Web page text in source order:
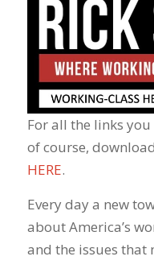
For all the links
of course,
HERE.
Every day a new
about America’s
and the issues that